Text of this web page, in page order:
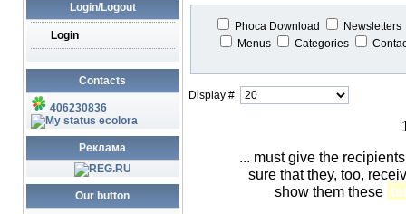
Login/Logout
Login
Contacts
406230836
ecolora
Реклама
Our button
Phoca Download
Newsletters
Menus
Categories
Display #
... must give the
sure that they, too,
show them these